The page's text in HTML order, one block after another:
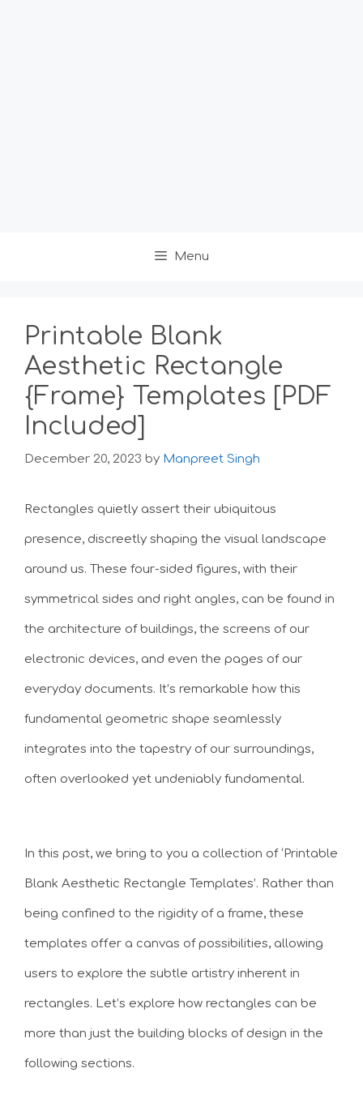
Menu
Printable Blank
Aesthetic Rectangle
{Frame} Templates [PDF
Included]
December 20, 2023 by Manpreet Singh
Rectangles quietly assert their ubiquitous
presence, discreetly shaping the visual landscape
around us. These four-sided figures, with their
symmetrical sides and right angles, can be found in
the architecture of buildings, the screens of our
electronic devices, and even the pages of our
everyday documents. It’s remarkable how this
fundamental geometric shape seamlessly
integrates into the tapestry of our surroundings,
often overlooked yet undeniably fundamental.
In this post, we bring to you a collection of ‘Printable
Blank Aesthetic Rectangle Templates’. Rather than
being confined to the rigidity of a frame, these
templates offer a canvas of possibilities, allowing
users to explore the subtle artistry inherent in
rectangles. Let’s explore how rectangles can be
more than just the building blocks of design in the
following sections.